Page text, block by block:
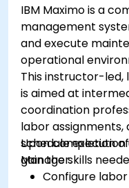
IBM Maximo is a
management
and execute
operational
This instructor-led,
is aimed at
coordination
labor
schedule execution
Manager.
Upon completion
gain the skills
Configure